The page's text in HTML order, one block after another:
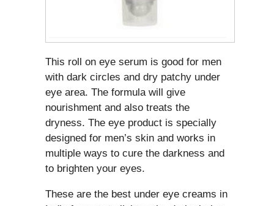
This roll on eye serum is good for men
with dark circles and dry patchy under
eye area. The formula will give
nourishment and also treats the
dryness. The eye product is specially
designed for men’s skin and works in
multiple ways to cure the darkness and
to brighten your eyes.
These are the best under eye creams in